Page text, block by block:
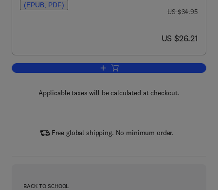
(EPUB, PDF)
was US $34.95
US $34.95
now US $26.21
US $26.21
Add to cart, Modern Enterprise
Applicable taxes will be calculated at checkout.
Free global shipping. No minimum order.
BACK TO SCHOOL